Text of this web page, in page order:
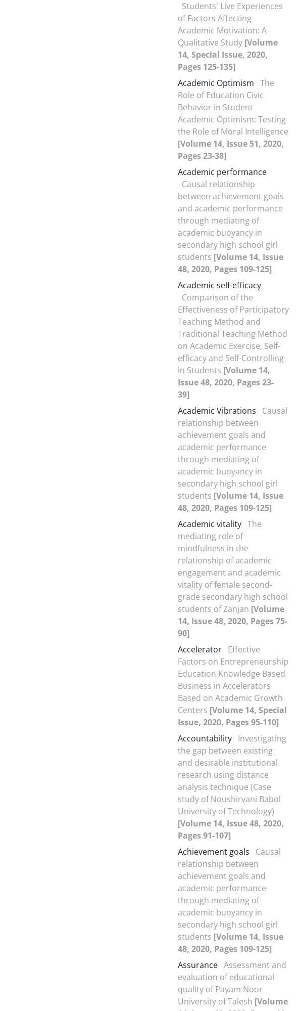
Students' Live Experiences
of Factors Affecting
Academic Motivation: A
Qualitative Study [Volume
14, Special Issue, 2020,
Pages 125-135]
Academic Optimism The
Role of Education Civic
Behavior in Student
Academic Optimism: Testing
the Role of Moral Intelligence
[Volume 14, Issue 51, 2020,
Pages 23-38]
Academic performance
Causal relationship
between achievement goals
and academic performance
through mediating of
academic buoyancy in
secondary high school girl
students [Volume 14, Issue
48, 2020, Pages 109-125]
Academic self-efficacy
Comparison of the
Effectiveness of Participatory
Teaching Method and
Traditional Teaching Method
on Academic Exercise, Self-
efficacy and Self-Controlling
in Students [Volume 14,
Issue 48, 2020, Pages 23-
39]
Academic Vibrations
Causal
relationship between
achievement goals and
academic performance
through mediating of
academic buoyancy in
secondary high school girl
students [Volume 14, Issue
48, 2020, Pages 109-125]
Academic vitality The
mediating role of
mindfulness in the
relationship of academic
engagement and academic
vitality of female second-
grade secondary high school
students of Zanjan [Volume
14, Issue 48, 2020, Pages 75-
90]
Accelerator Effective
Factors on Entrepreneurship
Education Knowledge Based
Business in Accelerators
Based on Academic Growth
Centers [Volume 14, Special
Issue, 2020, Pages 95-110]
Accountability Investigating
the gap between existing
and desirable institutional
research using distance
analysis technique (Case
study of Noushirvani Babol
University of Technology)
[Volume 14, Issue 48, 2020,
Pages 91-107]
Achievement goals
Causal
relationship between
achievement goals and
academic performance
through mediating of
academic buoyancy in
secondary high school girl
students [Volume 14, Issue
48, 2020, Pages 109-125]
Assurance Assessment and
evaluation of educational
quality of Payam Noor
University of Talesh [Volume